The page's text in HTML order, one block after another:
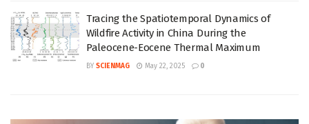
Tracing the Spatiotemporal Dynamics of
Wildfire Activity in China During the
Paleocene-Eocene Thermal Maximum
BY SCIENMAG May 22, 2025 0